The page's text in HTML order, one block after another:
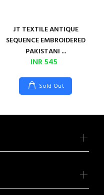
JT TEXTILE ANTIQUE
SEQUENCE EMBROIDERED
PAKISTANI ...
INR 545
Sold Out